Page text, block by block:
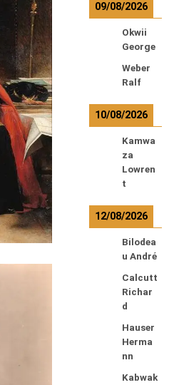
09/08/2026
Okwii
George
Weber
Ralf
10/08/2026
Kamwa
za
Lowren
t
12/08/2026
Bilodea
u André
Calcutt
Richar
d
Hauser
Herma
nn
Kabwak